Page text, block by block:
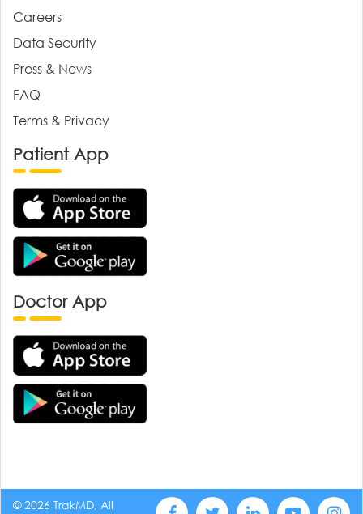
Careers
Data Security
Press & News
FAQ
Terms & Privacy
Patient App
Doctor App
© 2026 TrakMD, All